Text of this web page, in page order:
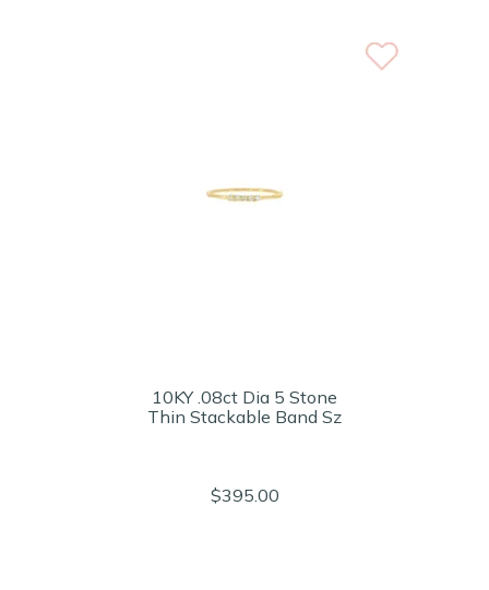
10KY .08ct Dia 5 Stone
Thin Stackable Band Sz
$395.00